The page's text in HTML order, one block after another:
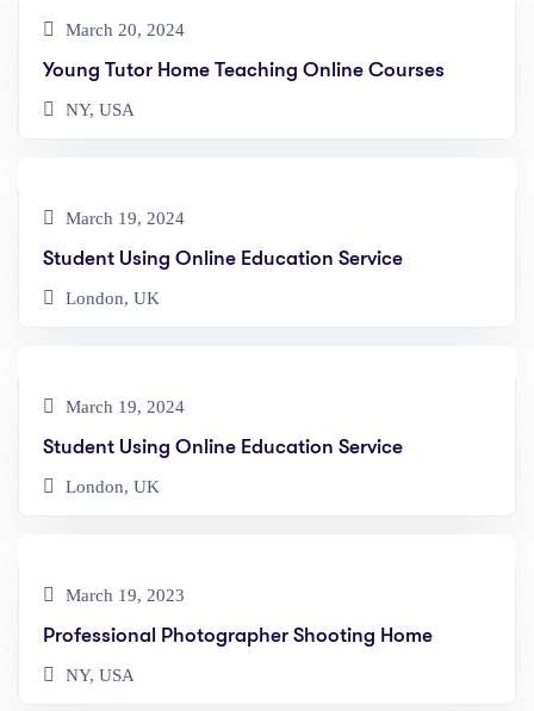
March 20, 2024
Young Tutor Home Teaching Online Courses
NY, USA
March 19, 2024
Student Using Online Education Service
London, UK
March 19, 2024
Student Using Online Education Service
London, UK
March 19, 2023
Professional Photographer Shooting Home
NY, USA